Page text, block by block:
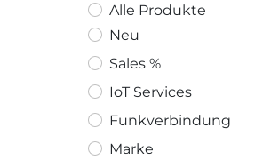
Alle Produkte
Neu
Sales %
IoT Services
Funkverbindung
Marke